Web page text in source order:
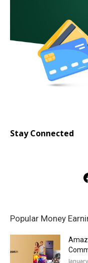
Stay Connected
Popular Money